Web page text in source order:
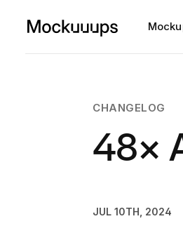
CHANGELOG
48×
JUL 10TH, 2024